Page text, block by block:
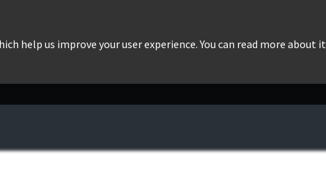
help us improve your user experience. You can read more about it